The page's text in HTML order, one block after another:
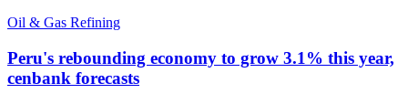
Oil & Gas Refining
Peru's rebounding economy to grow 3.1% this year,
cenbank forecasts